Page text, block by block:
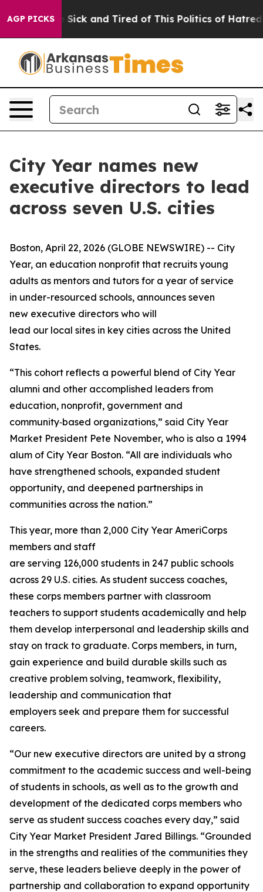
AGP PICKS
Are Sick and Tired of This Politics of Hatred” The
City Year names new
executive directors to lead
across seven U.S. cities
Boston, April 22, 2026 (GLOBE NEWSWIRE) -- City
Year, an education nonprofit that recruits young
adults as mentors and tutors for a year of service
in under-resourced schools, announces seven
new executive directors who will
lead our local sites in key cities across the United
States.
“This cohort reflects a powerful blend of City Year
alumni and other accomplished leaders from
education, nonprofit, government and
community‑based organizations,” said City Year
Market President Pete November, who is also a 1994
alum of City Year Boston. “All are individuals who
have strengthened schools, expanded student
opportunity, and deepened partnerships in
communities across the nation.”
This year, more than 2,000 City Year AmeriCorps
members and staff
are serving 126,000 students in 247 public schools
across 29 U.S. cities. As student success coaches,
these corps members partner with classroom
teachers to support students academically and help
them develop interpersonal and leadership skills and
stay on track to graduate. Corps members, in turn,
gain experience and build durable skills such as
creative problem solving, teamwork, flexibility,
leadership and communication that
employers seek and prepare them for successful
careers.
“Our new executive directors are united by a strong
commitment to the academic success and well-being
of students in schools, as well as to the growth and
development of the dedicated corps members who
serve as student success coaches every day,” said
City Year Market President Jared Billings. “Grounded
in the strengths and realities of the communities they
serve, these leaders believe deeply in the power of
partnership and collaboration to expand opportunity